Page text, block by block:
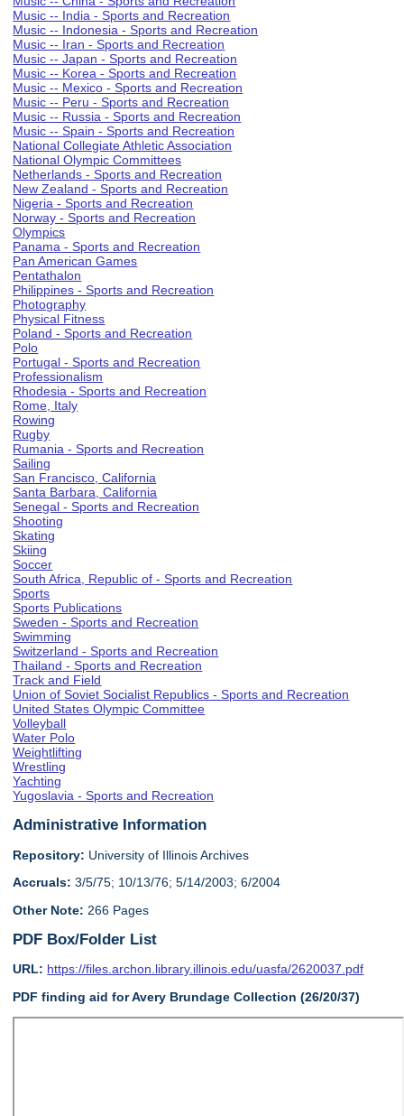
Music -- India - Sports and Recreation
Music -- Indonesia - Sports and Recreation
Music -- Iran - Sports and Recreation
Music -- Japan - Sports and Recreation
Music -- Korea - Sports and Recreation
Music -- Mexico - Sports and Recreation
Music -- Peru - Sports and Recreation
Music -- Russia - Sports and Recreation
Music -- Spain - Sports and Recreation
National Collegiate Athletic Association
National Olympic Committees
Netherlands - Sports and Recreation
New Zealand - Sports and Recreation
Nigeria - Sports and Recreation
Norway - Sports and Recreation
Olympics
Panama - Sports and Recreation
Pan American Games
Pentathalon
Philippines - Sports and Recreation
Photography
Physical Fitness
Poland - Sports and Recreation
Polo
Portugal - Sports and Recreation
Professionalism
Rhodesia - Sports and Recreation
Rome, Italy
Rowing
Rugby
Rumania - Sports and Recreation
Sailing
San Francisco, California
Santa Barbara, California
Senegal - Sports and Recreation
Shooting
Skating
Skiing
Soccer
South Africa, Republic of - Sports and Recreation
Sports
Sports Publications
Sweden - Sports and Recreation
Swimming
Switzerland - Sports and Recreation
Thailand - Sports and Recreation
Track and Field
Union of Soviet Socialist Republics - Sports and Recreation
United States Olympic Committee
Volleyball
Water Polo
Weightlifting
Wrestling
Yachting
Yugoslavia - Sports and Recreation
Administrative Information
Repository: University of Illinois Archives
Accruals: 3/5/75; 10/13/76; 5/14/2003; 6/2004
Other Note: 266 Pages
PDF Box/Folder List
URL: https://files.archon.library.illinois.edu/uasfa/2620037.pdf
PDF finding aid for Avery Brundage Collection (26/20/37)